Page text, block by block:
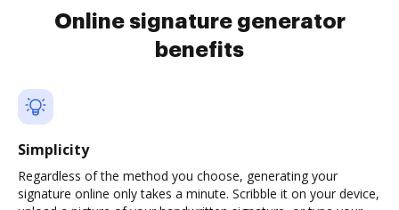
Online signature generator
benefits
Simplicity
Regardless of the method you choose, generating your
signature online only takes a minute. Scribble it on your device,